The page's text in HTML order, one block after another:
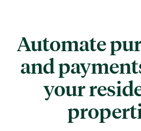
Automate
and
your